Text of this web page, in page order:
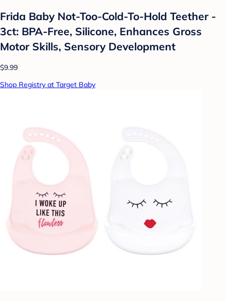
Frida Baby Not-Too-Cold-To-Hold Teether -
3ct: BPA-Free, Silicone, Enhances Gross
Motor Skills, Sensory Development
$9.99
Shop Registry at Target Baby